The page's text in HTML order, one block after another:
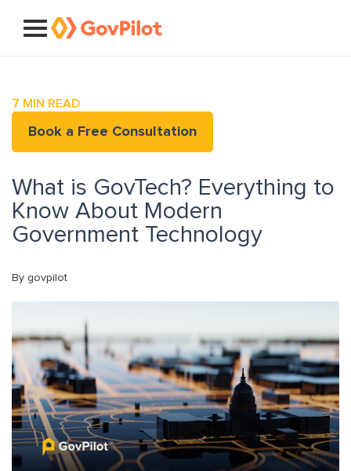
7 MIN READ
Book a Free Consultation
What is GovTech? Everything to
Know About Modern
Government Technology
By govpilot